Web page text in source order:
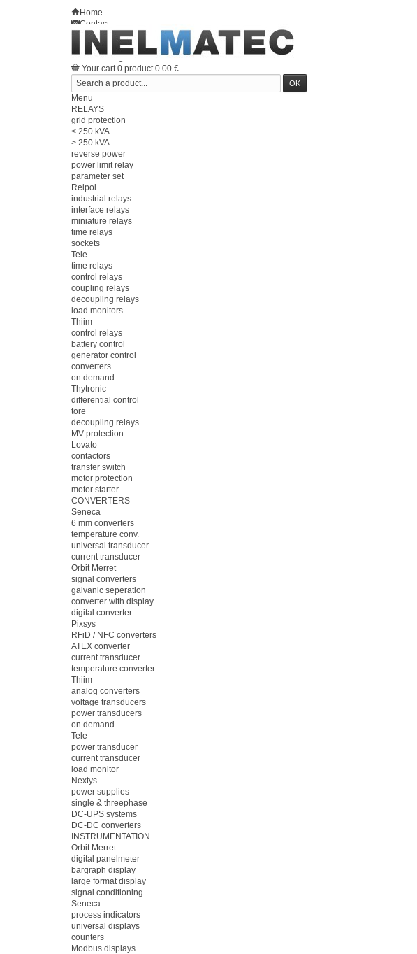
Home
Contact
Sitemap
Welcome Log in
Your account
Your cart 0 product0.00 €
Menu
RELAYS
grid protection
< 250 kVA
> 250 kVA
reverse power
power limit relay
parameter set
Relpol
industrial relays
interface relays
miniature relays
time relays
sockets
Tele
time relays
control relays
coupling relays
decoupling relays
load monitors
Thiim
control relays
battery control
generator control
converters
on demand
Thytronic
differential control
tore
decoupling relays
MV protection
Lovato
contactors
transfer switch
motor protection
motor starter
CONVERTERS
Seneca
6 mm converters
temperature conv.
universal transducer
current transducer
Orbit Merret
signal converters
galvanic seperation
converter with display
digital converter
Pixsys
RFiD / NFC converters
ATEX converter
current transducer
temperature converter
Thiim
analog converters
voltage transducers
power transducers
on demand
Tele
power transducer
current transducer
load monitor
Nextys
power supplies
single & threephase
DC-UPS systems
DC-DC converters
INSTRUMENTATION
Orbit Merret
digital panelmeter
bargraph display
large format display
signal conditioning
Seneca
process indicators
universal displays
counters
Modbus displays